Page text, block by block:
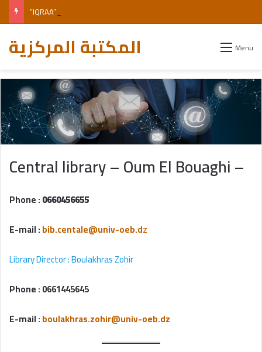
المكتبة المركزية Menu
Central library – Oum El Bouaghi –
Phone :0660456655
E-mail :bib.centale@univ-oeb.dz
Library Director: Boulakhras Zohir
Phone :0661445645
E-mail:boulakhras.zohir@univ-oeb.dz